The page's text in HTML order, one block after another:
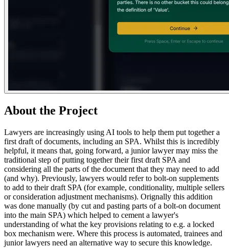
About the Project
Lawyers are increasingly using AI tools to help them put together a
first draft of documents, including an SPA. Whilst this is incredibly
helpful, it means that, going forward, a junior lawyer may miss the
traditional step of putting together their first draft SPA and
considering all the parts of the document that they may need to add
(and why). Previously, lawyers would refer to bolt-on supplements
to add to their draft SPA (for example, conditionality, multiple sellers
or consideration adjustment mechanisms). Orignally this addition
was done manually (by cut and pasting parts of a bolt-on document
into the main SPA) which helped to cement a lawyer's
understanding of what the key provisions relating to e.g. a locked
box mechanism were. Where this process is automated, trainees and
junior lawyers need an alternative way to secure this knowledge.